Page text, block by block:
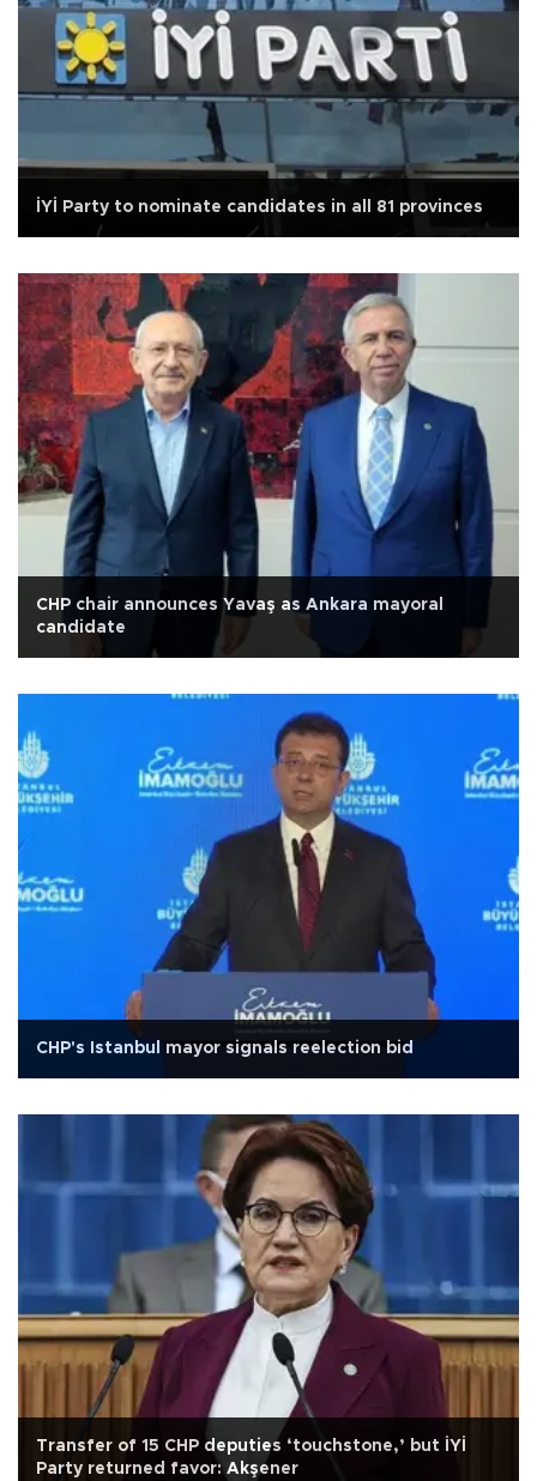
İYİ Party to nominate candidates in all 81 provinces
CHP chair announces Yavaş as Ankara mayoral
candidate
CHP's Istanbul mayor signals reelection bid
Transfer of 15 CHP deputies ‘touchstone,’ but İYİ
Party returned favor: Akşener